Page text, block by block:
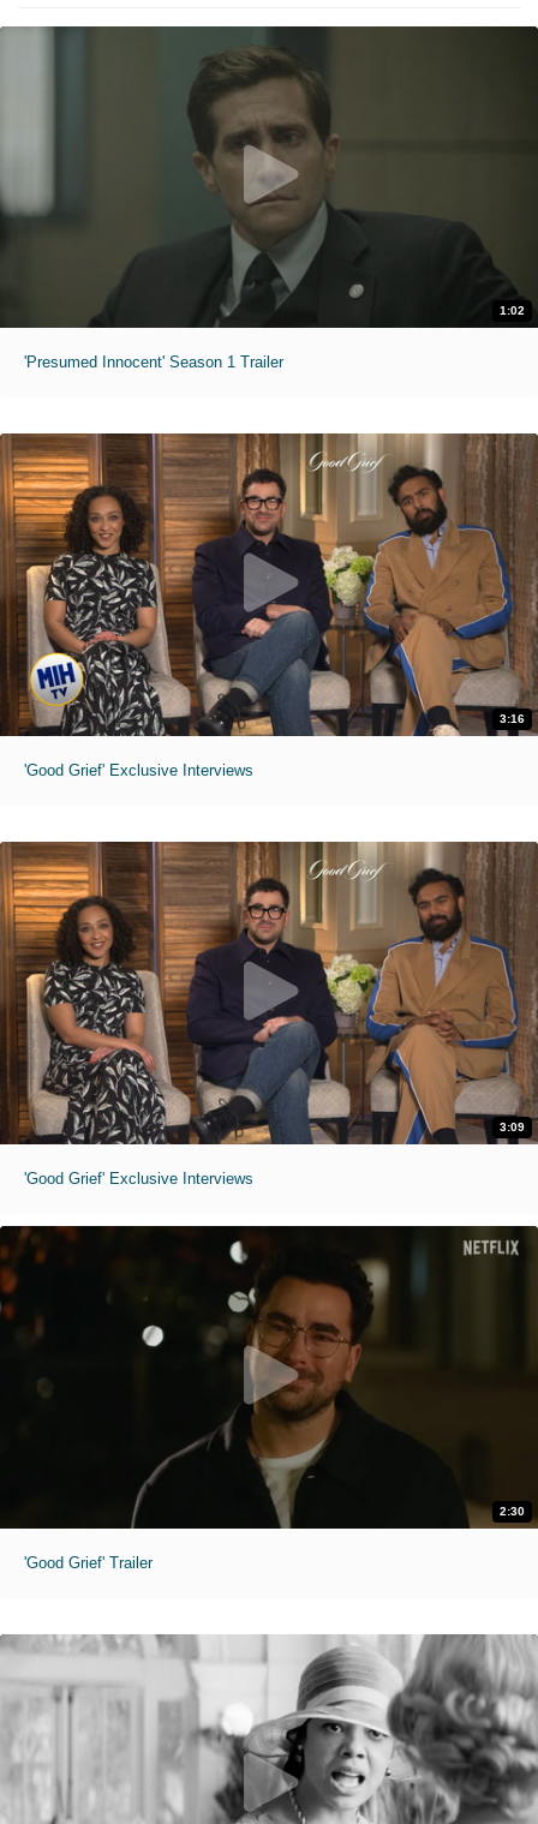
1:02
'Presumed Innocent' Season 1 Trailer
3:16
'Good Grief' Exclusive Interviews
3:09
'Good Grief' Exclusive Interviews
2:30
'Good Grief' Trailer